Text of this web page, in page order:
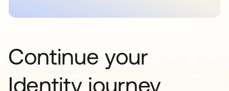
Continue your
Identity journey